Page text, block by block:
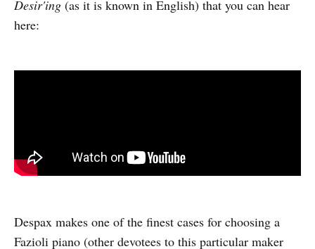
Desir'ing (as it is known in English) that you can hear
here:
Despax makes one of the finest cases for choosing a
Fazioli piano (other devotees to this particular maker